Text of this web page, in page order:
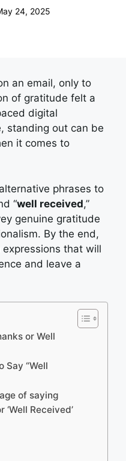
24, 2025
an email, only to
of gratitude felt a
digital
standing out can be
it comes to
phrases to
“well received,”
genuine gratitude
By the end,
that will
and leave a
or Well
Say “Well
of saying
‘Well Received’